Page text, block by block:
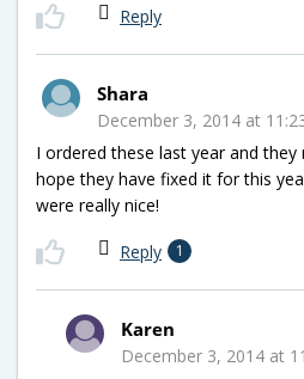
Reply
Shara
December 3, 2014 at
I ordered these last year and they
hope they have fixed it for this
were really nice!
Reply 1
Karen
December 3, 2014 at